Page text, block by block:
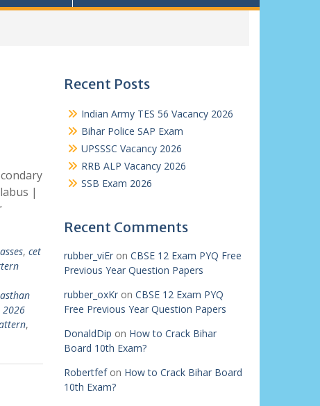
|
, cet
2026
,
Recent Posts
Indian Army TES 56 Vacancy 2026
Bihar Police SAP Exam
UPSSSC Vacancy 2026
RRB ALP Vacancy 2026
SSB Exam 2026
Recent Comments
rubber_viEron CBSE 12 Exam PYQ Free
Previous Year Question Papers
rubber_oxKron CBSE 12 Exam PYQ
Free Previous Year Question Papers
DonaldDip on How to Crack Bihar
Board 10th Exam?
Robertfefon How to Crack Bihar Board
10th Exam?